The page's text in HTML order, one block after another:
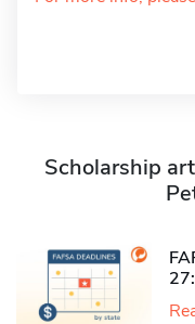
Scholarship